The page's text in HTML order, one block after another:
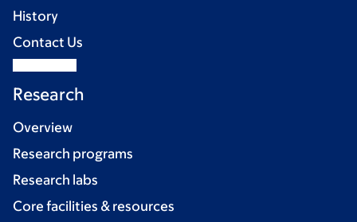
History
Contact Us
Research
Overview
Research programs
Research labs
Core facilities & resources